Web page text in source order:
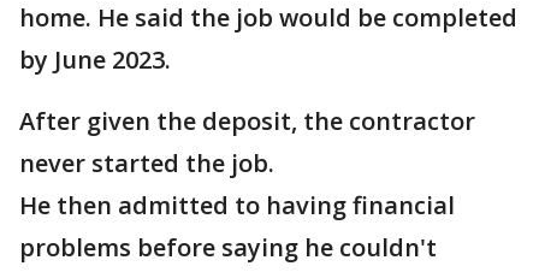
home. He said the job would be completed
by June 2023.
After given the deposit, the contractor
never started the job.
He then admitted to having financial
problems before saying he couldn't